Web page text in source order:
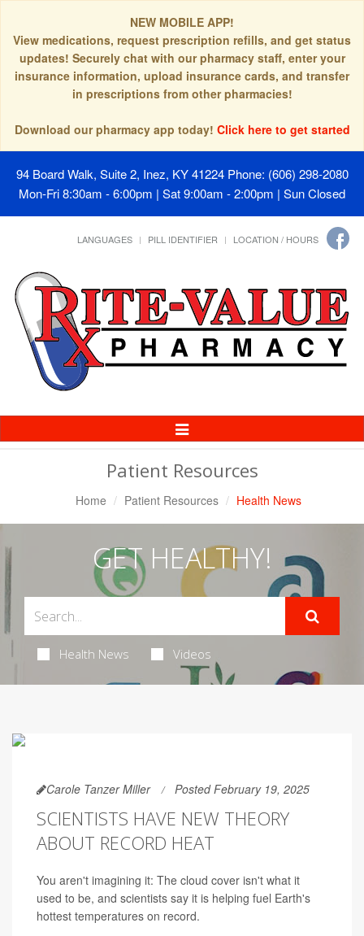
NEW MOBILE APP!
View medications, request prescription refills, and get status
updates! Securely chat with our pharmacy staff, enter your
insurance information, upload insurance cards, and transfer
in prescriptions from other pharmacies!
Download our pharmacy app today! Click here to get started
94 Board Walk, Suite 2, Inez, KY 41224 Phone: (606) 298-2080
Mon-Fri 8:30am - 6:00pm | Sat 9:00am - 2:00pm | Sun Closed
LANGUAGES PILL IDENTIFIER LOCATION / HOURS
Toggle
Navigation
Patient Resources
Home Patient Resources Health News
GET HEALTHY!
Health News Videos
Carole Tanzer Miller Posted February 19, 2025
SCIENTISTS HAVE NEW THEORY
ABOUT RECORD HEAT
You aren't imagining it: The cloud cover isn't what it
used to be, and scientists say it is helping fuel Earth's
hottest temperatures on record.